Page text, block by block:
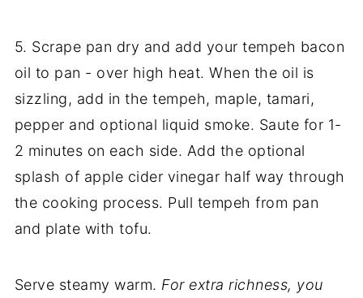
5. Scrape pan dry and add your tempeh bacon
oil to pan - over high heat. When the oil is
sizzling, add in the tempeh, maple, tamari,
pepper and optional liquid smoke. Saute for 1-
2 minutes on each side. Add the optional
splash of apple cider vinegar half way through
the cooking process. Pull tempeh from pan
and plate with tofu.
Serve steamy warm. For extra richness, you